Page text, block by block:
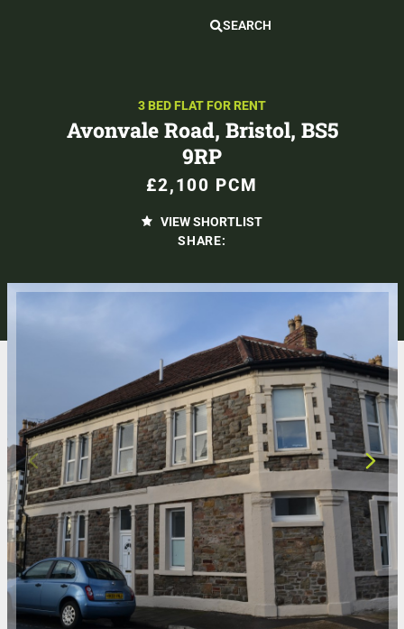
SEARCH
3 BED FLAT FOR RENT
Avonvale Road, Bristol, BS5
9RP
£2,100 PCM
VIEW SHORTLIST
SHARE: